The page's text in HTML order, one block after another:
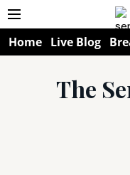
Home Live Blog
The